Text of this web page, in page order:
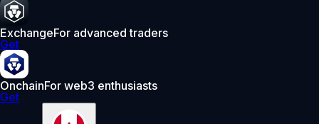
ExchangeFor advanced traders
Get
OnchainFor web3 enthusiasts
Get